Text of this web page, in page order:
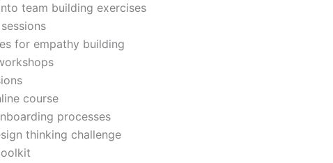
team building exercises
for empathy building
course
processes
thinking challenge